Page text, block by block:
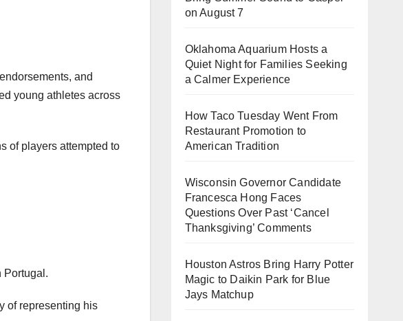
and
young athletes across
of players attempted to
Portugal.
of representing his
on August 7
Oklahoma Aquarium Hosts a
Quiet Night for Families Seeking
a Calmer Experience
How Taco Tuesday Went From
Restaurant Promotion to
American Tradition
Wisconsin Governor Candidate
Francesca Hong Faces
Questions Over Past ‘Cancel
Thanksgiving’ Comments
Houston Astros Bring Harry Potter
Magic to Daikin Park for Blue
Jays Matchup